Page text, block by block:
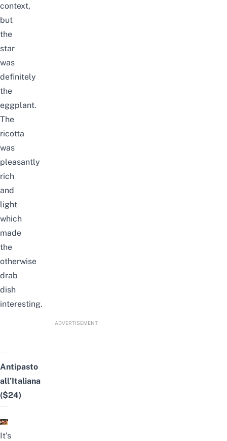
context,
but
the
star
was
definitely
the
eggplant.
The
ricotta
was
pleasantly
rich
and
light
which
made
the
otherwise
drab
dish
interesting.
ADVERTISEMENT
Antipasto
all’Italiana
($24)
It’s